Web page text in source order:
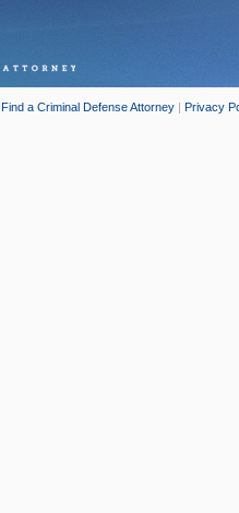
Find a Criminal Defense Attorney | Privacy